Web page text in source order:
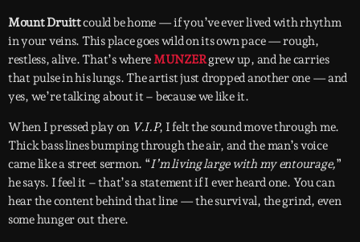
Mount Druittcould be home — if you’ve ever lived with rhythm
in your veins. This place goes wild on its own pace — rough,
restless, alive. That’s whereMUNZERgrew up, and he carries
that pulse in his lungs. The artist just dropped another one — and
yes, we’re talking about it – because we like it.
When I pressed play on V.I.P, I felt the sound move through me.
Thick bass lines bumping through the air, and the man’s voice
came like a street sermon. “I’m living large with my entourage,”
he says. I feel it – that’s a statement if I ever heard one. You can
hear the content behind that line — the survival, the grind, even
some hunger out there.